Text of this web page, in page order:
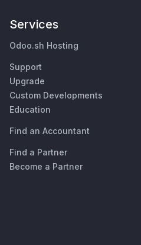
Services
Odoo.sh Hosting
Support
Upgrade
Custom Developments
Education
Find an Accountant
Find a Partner
Become a Partner